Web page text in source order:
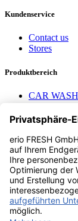
Kundenservice
Contact us
Stores
Produktbereich
CAR WASH
AEROTEC
Nayax
Contact us
erio FRESH
Stader Landstr. 7
28719 Bremen